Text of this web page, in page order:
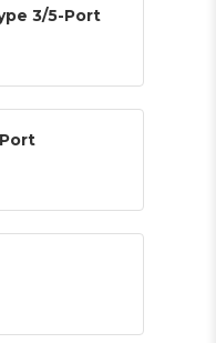
3/5-Port